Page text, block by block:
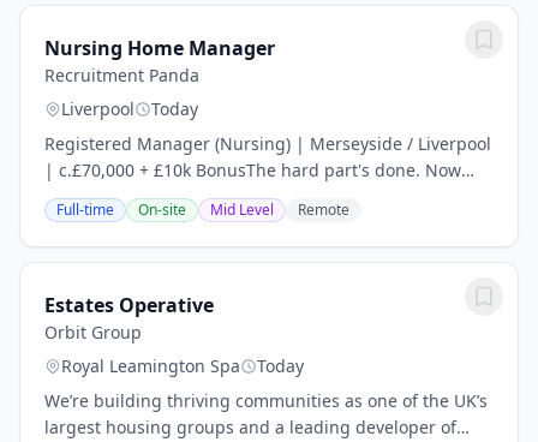
Nursing Home Manager
Recruitment Panda
Liverpool
Today
Registered Manager (Nursing) | Merseyside / Liverpool
| c.£70,000 + £10k BonusThe hard part's done. Now
someone gets to build on it.Plenty of management
roles ask you to dig a home out of a hole....
Full-time On-site Mid Level Remote
Estates Operative
Orbit Group
Royal Leamington Spa
Today
We’re building thriving communities as one of the UK’s
largest housing groups and a leading developer of